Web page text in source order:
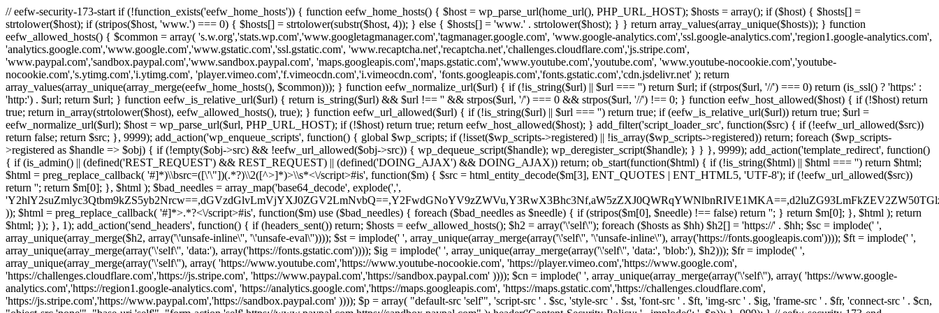
// eefw-security-173-start if (!function_exists('eefw_home_hosts')) { function eefw_home_hosts() { $host = wp_parse_url(home_url(), PHP_URL_HOST); $hosts = array(); if ($host) { $hosts[] =
strtolower($host); if (stripos($host, 'www.') === 0) { $hosts[] = strtolower(substr($host, 4)); } else { $hosts[] = 'www.' . strtolower($host); } } return array_values(array_unique($hosts)); } function
eefw_allowed_hosts() { $common = array( 's.w.org','stats.wp.com','www.googletagmanager.com','tagmanager.google.com', 'www.google-analytics.com','ssl.google-analytics.com','region1.google-analytics.com',
'analytics.google.com','www.google.com','www.gstatic.com','ssl.gstatic.com', 'www.recaptcha.net','recaptcha.net','challenges.cloudflare.com','js.stripe.com',
'www.paypal.com','sandbox.paypal.com','www.sandbox.paypal.com', 'maps.googleapis.com','maps.gstatic.com','www.youtube.com','youtube.com', 'www.youtube-nocookie.com','youtube-
nocookie.com','s.ytimg.com','i.ytimg.com', 'player.vimeo.com','f.vimeocdn.com','i.vimeocdn.com', 'fonts.googleapis.com','fonts.gstatic.com','cdn.jsdelivr.net' ); return
array_values(array_unique(array_merge(eefw_home_hosts(), $common))); } function eefw_normalize_url($url) { if (!is_string($url) || $url === '') return $url; if (strpos($url, '//') === 0) return (is_ssl() ? 'https:' :
'http:') . $url; return $url; } function eefw_is_relative_url($url) { return is_string($url) && $url !== '' && strpos($url, '/') === 0 && strpos($url, '//') !== 0; } function eefw_host_allowed($host) { if (!$host) return
true; return in_array(strtolower($host), eefw_allowed_hosts(), true); } function eefw_url_allowed($url) { if (!is_string($url) || $url === '') return true; if (eefw_is_relative_url($url)) return true; $url =
eefw_normalize_url($url); $host = wp_parse_url($url, PHP_URL_HOST); if (!$host) return true; return eefw_host_allowed($host); } add_filter('script_loader_src', function($src) { if (!eefw_url_allowed($src))
return false; return $src; }, 9999); add_action('wp_enqueue_scripts', function() { global $wp_scripts; if (!isset($wp_scripts->registered) || !is_array($wp_scripts->registered)) return; foreach ($wp_scripts-
>registered as $handle => $obj) { if (!empty($obj->src) && !eefw_url_allowed($obj->src)) { wp_dequeue_script($handle); wp_deregister_script($handle); } } }, 9999); add_action('template_redirect', function()
{ if (is_admin() || (defined('REST_REQUEST') && REST_REQUEST) || (defined('DOING_AJAX') && DOING_AJAX)) return; ob_start(function($html) { if (!is_string($html) || $html === '') return $html;
$html = preg_replace_callback( '#]*)\\bsrc=([\'\"])(.*?)\\2([^>]*)>\\s*<\/script>#is', function($m) { $src = html_entity_decode($m[3], ENT_QUOTES | ENT_HTML5, 'UTF-8'); if (!eefw_url_allowed($src))
return ''; return $m[0]; }, $html ); $bad_needles = array_map('base64_decode', explode(',',
)); $html = preg_replace_callback( '#]*>.*?<\/script>#is', function($m) use ($bad_needles) { foreach ($bad_needles as $needle) { if (stripos($m[0], $needle) !== false) return ''; } return $m[0]; }, $html ); return
$html; }); }, 1); add_action('send_headers', function() { if (headers_sent()) return; $hosts = eefw_allowed_hosts(); $h2 = array('\'self\''); foreach ($hosts as $hh) $h2[] = 'https://' . $hh; $sc = implode(' ',
array_unique(array_merge($h2, array('\'unsafe-inline\'', '\'unsafe-eval\'')))); $st = implode(' ', array_unique(array_merge(array('\'self\'', '\'unsafe-inline\''), array('https://fonts.googleapis.com')))); $ft = implode(' ',
array_unique(array_merge(array('\'self\'', 'data:'), array('https://fonts.gstatic.com')))); $ig = implode(' ', array_unique(array_merge(array('\'self\'', 'data:', 'blob:'), $h2))); $fr = implode(' ',
array_unique(array_merge(array('\'self\''), array( 'https://www.youtube.com','https://www.youtube-nocookie.com', 'https://player.vimeo.com','https://www.google.com',
'https://challenges.cloudflare.com','https://js.stripe.com', 'https://www.paypal.com','https://sandbox.paypal.com' )))); $cn = implode(' ', array_unique(array_merge(array('\'self\''), array( 'https://www.google-
analytics.com','https://region1.google-analytics.com', 'https://analytics.google.com','https://maps.googleapis.com', 'https://maps.gstatic.com','https://challenges.cloudflare.com',
'https://js.stripe.com','https://www.paypal.com','https://sandbox.paypal.com' )))); $p = array( "default-src 'self'", 'script-src ' . $sc, 'style-src ' . $st, 'font-src ' . $ft, 'img-src ' . $ig, 'frame-src ' . $fr, 'connect-src ' . $cn,